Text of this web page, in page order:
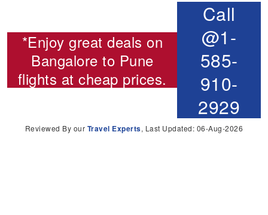
*Enjoy great deals on
Bangalore to Pune
flights at cheap prices.
Call
@1-
585-
910-
2929
Reviewed By our Travel Experts, Last Updated: 06-Aug-2026